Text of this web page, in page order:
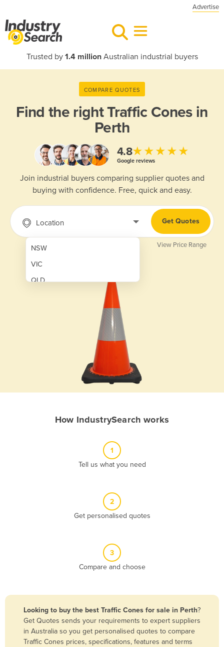
Advertise
Trusted by 1.4 millionAustralian industrial buyers
COMPARE QUOTES
Find the rightTraffic Cones in
Perth
4.8★★★★★
Google reviews
Join industrial buyers comparing supplier quotes and
buying with confidence. Free, quick and easy.
Location
NSW
VIC
QLD
Bangladesh
Barbados
Get Quotes
View Price Range
How IndustrySearch works
1
Tell us what you need
2
Get personalised quotes
3
Compare and choose
Looking to buy the best Traffic Cones for sale in Perth?
Get Quotes sends your requirements to expert suppliers
in Australia so you get personalised quotes to compare
Traffic Cones prices, specifications, features and terms